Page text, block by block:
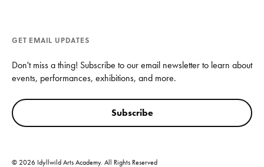
GET EMAIL UPDATES
Don't miss a thing! Subscribe to our email newsletter to learn about
events, performances, exhibitions, and more.
Subscribe
© 2026 Idyllwild Arts Academy. All Rights Reserved